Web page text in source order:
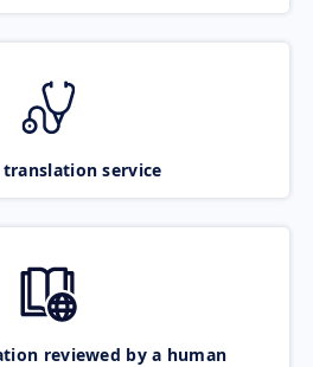
translation service
reviewed by a human